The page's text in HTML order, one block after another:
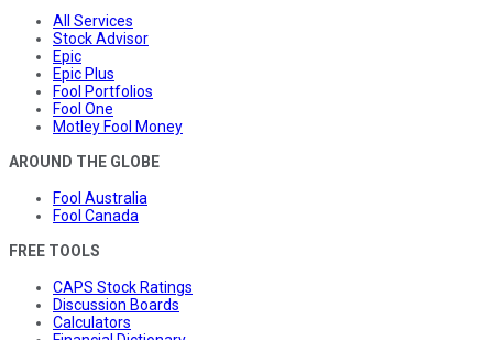
All Services
Stock Advisor
Epic
Epic Plus
Fool Portfolios
Fool One
Motley Fool Money
AROUND THE GLOBE
Fool Australia
Fool Canada
FREE TOOLS
CAPS Stock Ratings
Discussion Boards
Calculators